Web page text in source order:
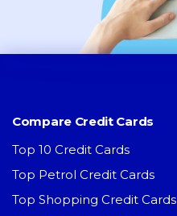
Compare Credit Cards
Top 10 Credit Cards
Top Petrol Credit Cards
Top Shopping Credit Cards